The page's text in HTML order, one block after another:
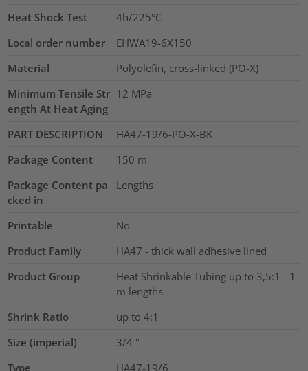
Heat Shock Test
4h/225°C
Local order number
EHWA19-6X150
Material
Polyolefin, cross-linked (PO-X)
Minimum Tensile Str
ength At Heat Aging
12 MPa
PART DESCRIPTION
HA47-19/6-PO-X-BK
Package Content
150 m
Package Content pa
cked in
Lengths
Printable
No
Product Family
HA47 - thick wall adhesive lined
Product Group
Heat Shrinkable Tubing up to 3,5:1 - 1
m lengths
Shrink Ratio
up to 4:1
Size (imperial)
3/4 "
Type
HA47-19/6